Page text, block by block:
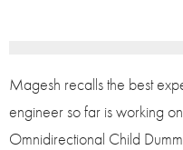
Magesh recalls the best
engineer so far is working
Omnidirectional Child